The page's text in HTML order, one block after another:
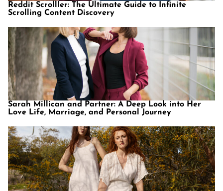
Reddit Scrolller: The Ultimate Guide to Infinite
Scrolling Content Discovery
Sarah Millican and Partner: A Deep Look into Her
Love Life, Marriage, and Personal Journey